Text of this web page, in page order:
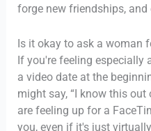
forge new friendships,
Is it okay to ask a woman
If you're feeling especially
a video date at the
might say, “I know this
are feeling up for a
you, even if it's just